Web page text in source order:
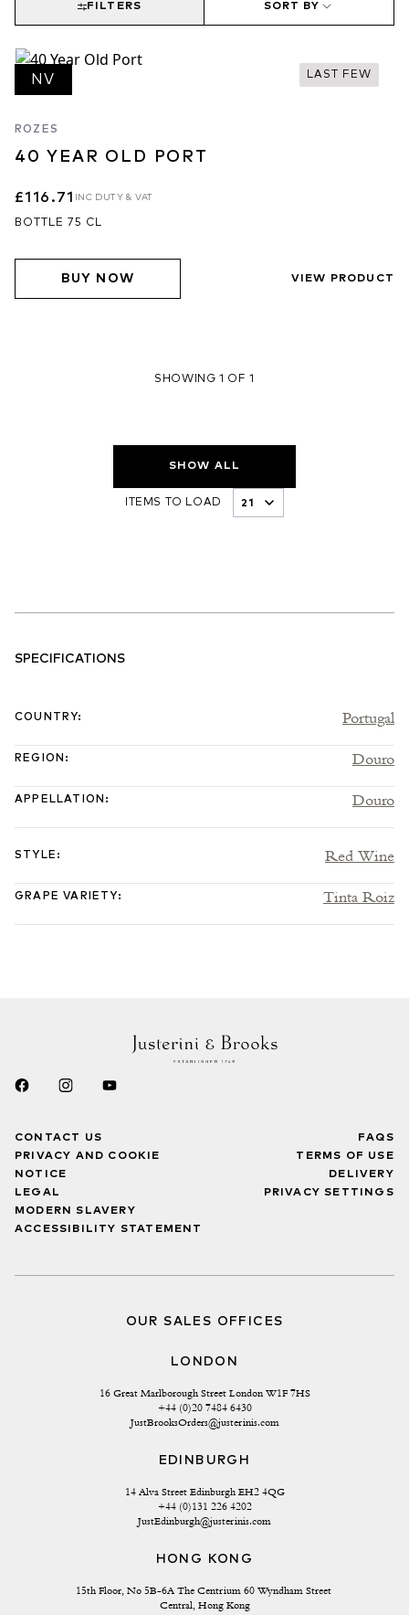
SORT BY
FILTERS
LAST FEW
NV
ROZES
40 YEAR OLD PORT
£116.71 INC DUTY & VAT
BOTTLE 75 CL
BUY NOW VIEW PRODUCT
SHOWING 1 OF 1
SHOW ALL
ITEMS TO LOAD
SPECIFICATIONS
COUNTRY: Portugal
REGION : Douro
APPELLATION : Douro
STYLE : Red Wine
GRAPE VARIETY: Tinta Roiz
CONTACT US
PRIVACY AND COOKIE
NOTICE
LEGAL
MODERN SLAVERY
ACCESSIBILITY STATEMENT
FAQS
TERMS OF USE
DELIVERY
PRIVACY SETTINGS
OUR SALES OFFICES
LONDON
16 Great Marlborough Street London W1F 7HS
+44 (0)20 7484 6430
JustBrooksOrders@justerinis.com
EDINBURGH
14 Alva Street Edinburgh EH2 4QG
+44 (0)131 226 4202
JustEdinburgh@justerinis.com
HONG KONG
15th Floor, No 5B-6A The Centrium 60 Wyndham Street
Central, Hong Kong